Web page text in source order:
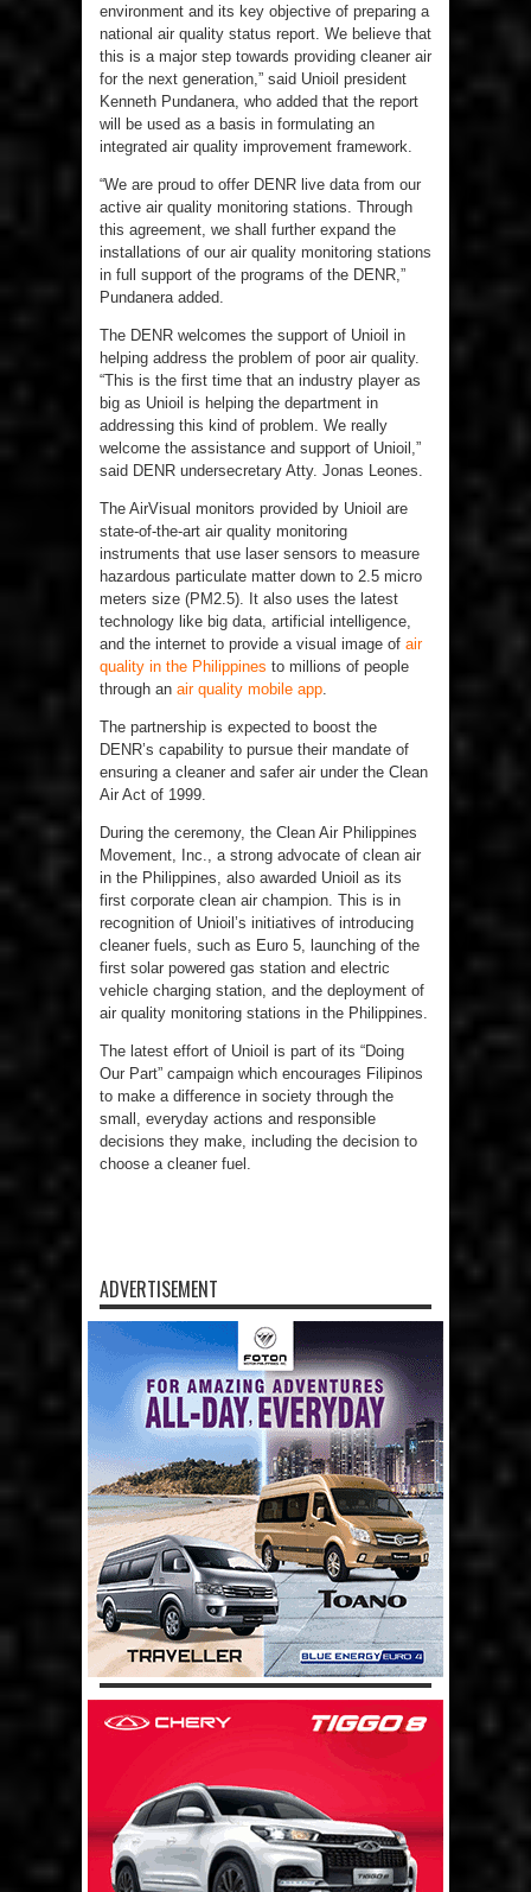
environment and its key objective of preparing a
national air quality status report. We believe that
this is a major step towards providing cleaner air
for the next generation,” said Unioil president
Kenneth Pundanera, who added that the report
will be used as a basis in formulating an
integrated air quality improvement framework.
“We are proud to offer DENR live data from our
active air quality monitoring stations. Through
this agreement, we shall further expand the
installations of our air quality monitoring stations
in full support of the programs of the DENR,”
Pundanera added.
The DENR welcomes the support of Unioil in
helping address the problem of poor air quality.
“This is the first time that an industry player as
big as Unioil is helping the department in
addressing this kind of problem. We really
welcome the assistance and support of Unioil,”
said DENR undersecretary Atty. Jonas Leones.
The AirVisual monitors provided by Unioil are
state-of-the-art air quality monitoring
instruments that use laser sensors to measure
hazardous particulate matter down to 2.5 micro
meters size (PM2.5). It also uses the latest
technology like big data, artificial intelligence,
and the internet to provide a visual image of air
quality in the Philippines to millions of people
through an air quality mobile app
The partnership is expected to boost the
DENR’s capability to pursue their mandate of
ensuring a cleaner and safer air under the Clean
Air Act of 1999.
During the ceremony, the Clean Air Philippines
Movement, Inc., a strong advocate of clean air
in the Philippines, also awarded Unioil as its
first corporate clean air champion. This is in
recognition of Unioil’s initiatives of introducing
cleaner fuels, such as Euro 5, launching of the
first solar powered gas station and electric
vehicle charging station, and the deployment of
air quality monitoring stations in the Philippines.
The latest effort of Unioil is part of its “Doing
Our Part” campaign which encourages Filipinos
to make a difference in society through the
small, everyday actions and responsible
decisions they make, including the decision to
choose a cleaner fuel.
ADVERTISEMENT